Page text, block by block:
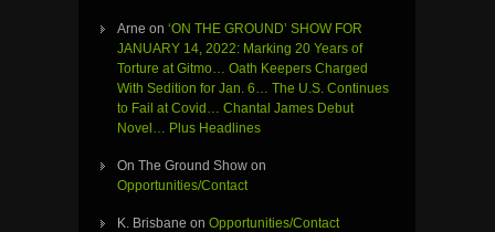
Arne on ‘ON THE GROUND’ SHOW FOR
JANUARY 14, 2022: Marking 20 Years of
Torture at Gitmo… Oath Keepers Charged
With Sedition for Jan. 6… The U.S. Continues
to Fail at Covid… Chantal James Debut
Novel… Plus Headlines
On The Ground Show on
Opportunities/Contact
K. Brisbane on Opportunities/Contact